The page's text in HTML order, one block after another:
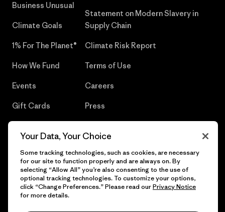
Business Unusual
Climate Goals
1% For The Planet®
How We Fund
Events
Gift Cards
Statement on Modern Slavery in
Supply Chain
Climate Risk Report
Terms of Use
Careers
Press
© 2026 Patagonia, Inc. All Rights Reserved.
Your Data, Your Choice
Some tracking technologies, such as cookies, are necessary
for our site to function properly and are always on. By
selecting “Allow All” you’re also consenting to the use of
optional tracking technologies. To customize your options,
click “Change Preferences.” Please read ourPrivacy Notice
for more details.